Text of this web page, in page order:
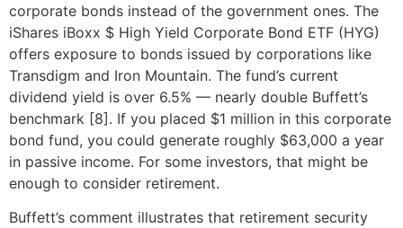
corporate bonds instead of the government ones. The
iShares iBoxx $ High Yield Corporate Bond ETF (HYG)
offers exposure to bonds issued by corporations like
Transdigm and Iron Mountain. The fund’s current
dividend yield is over 6.5% — nearly double Buffett’s
benchmark [8]. If you placed $1 million in this corporate
bond fund, you could generate roughly $63,000 a year
in passive income. For some investors, that might be
enough to consider retirement.
Buffett’s comment illustrates that retirement security